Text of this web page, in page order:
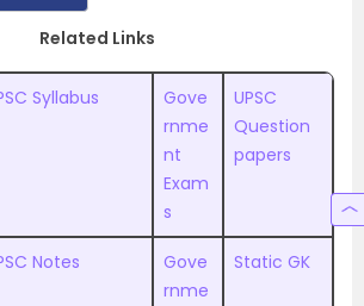
Related Links
Syllabus
Gove
rnme
nt
Exam
s
UPSC
Question
papers
Notes
Gove
rnme
Static GK